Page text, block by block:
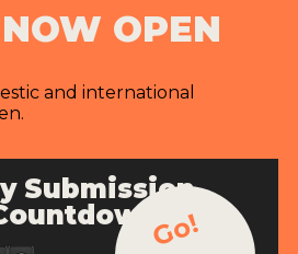
OPEN
and international
Submission
Go!